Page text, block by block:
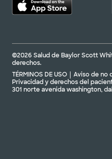
©2026 Salud de Baylor Scott
derechos.
TÉRMINOS DE USO
Aviso de no
Privacidad y derechos del
301 norte avenida washington,